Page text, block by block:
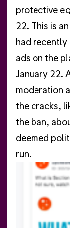
protective
22. This is
had
ads on the
January 22.
moderation
the cracks,
the ban,
deemed
run.